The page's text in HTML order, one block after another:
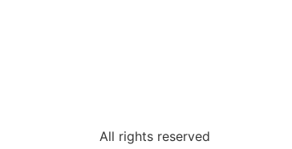
All rights reserved